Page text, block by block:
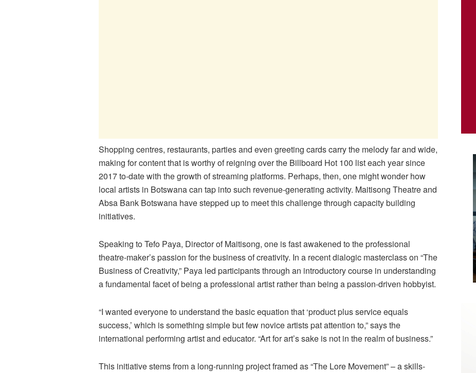
Shopping centres, restaurants, parties and even greeting cards carry the melody far and wide,
making for content that is worthy of reigning over the Billboard Hot 100 list each year since
2017 to-date with the growth of streaming platforms. Perhaps, then, one might wonder how
local artists in Botswana can tap into such revenue-generating activity. Maitisong Theatre and
Absa Bank Botswana have stepped up to meet this challenge through capacity building
initiatives.
Speaking to Tefo Paya, Director of Maitisong, one is fast awakened to the professional
theatre-maker’s passion for the business of creativity. In a recent dialogic masterclass on “The
Business of Creativity,” Paya led participants through an introductory course in understanding
a fundamental facet of being a professional artist rather than being a passion-driven hobbyist.
“I wanted everyone to understand the basic equation that ‘product plus service equals
success,’ which is something simple but few novice artists pat attention to,” says the
international performing artist and educator. “Art for art’s sake is not in the realm of business.”
This initiative stems from a long-running project framed as “The Lore Movement” – a skills-